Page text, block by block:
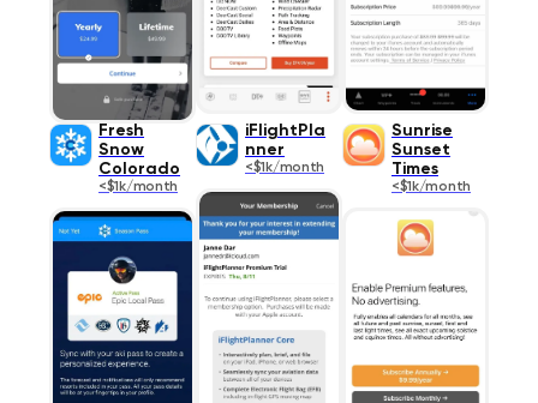
Fresh
Snow
Colorado
<$1k/month
iFlightPla
nner
<$1k/month
Sunrise
Sunset
Times
<$1k/month